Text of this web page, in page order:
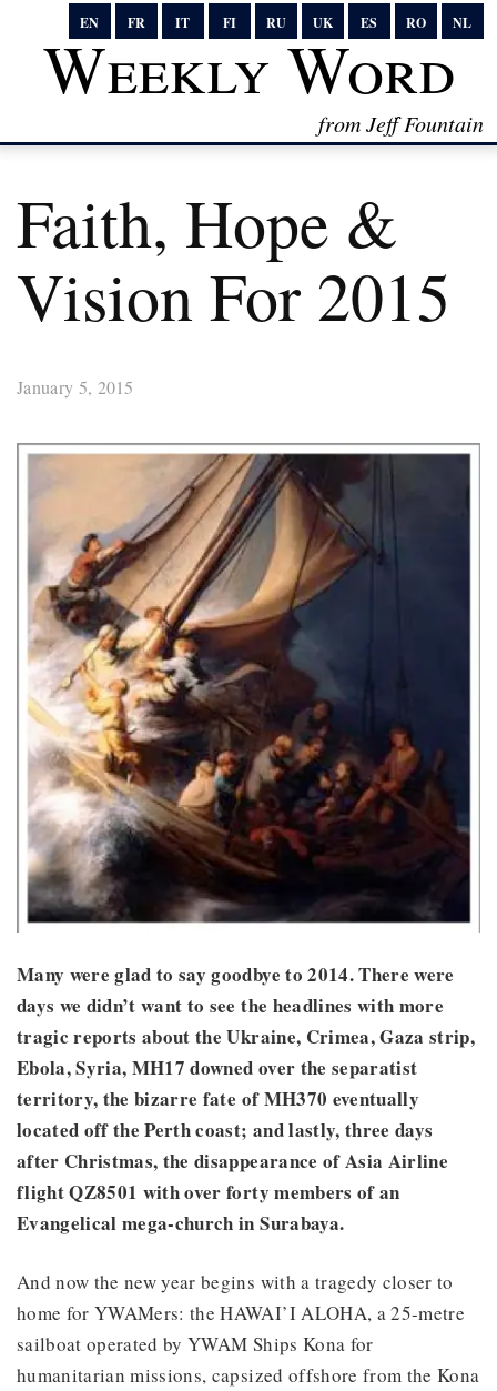
EN FR IT FI RU UK ES RO NL
Weekly Word
from Jeff Fountain
Faith, Hope &
Vision For 2015
January 5, 2015
Many were glad to say goodbye to 2014. There were
days we didn’t want to see the headlines with more
tragic reports about the Ukraine, Crimea, Gaza strip,
Ebola, Syria, MH17 downed over the separatist
territory, the bizarre fate of MH370 eventually
located off the Perth coast; and lastly, three days
after Christmas, the disappearance of Asia Airline
flight QZ8501 with over forty members of an
Evangelical mega-church in Surabaya.
And now the new year begins with a tragedy closer to
home for YWAMers: the HAWAI’I ALOHA, a 25-metre
sailboat operated by YWAM Ships Kona for
humanitarian missions, capsized offshore from the Kona